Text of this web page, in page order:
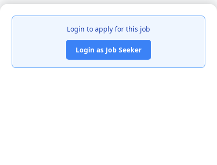
Login to apply for this job
Login as Job Seeker